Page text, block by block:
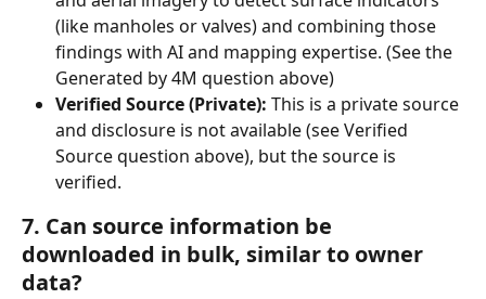
(like manholes or valves) and combining those
findings with AI and mapping expertise. (See the
Generated by 4M question above)
Verified Source (Private): This is a private source
and disclosure is not available (see Verified
Source question above), but the source is
verified.
7. Can source information be
downloaded in bulk, similar to owner
data?